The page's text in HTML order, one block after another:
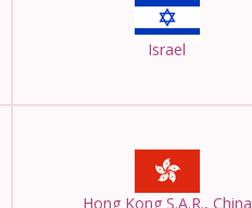
Israel
Hong Kong S.A.R., China